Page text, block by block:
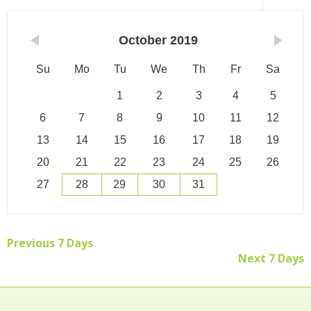
October 2019
Su Mo Tu We Th Fr Sa
1 2 3 4
5
6
7 8 9 10 11
12
13
14 15 16 17 18
19
20
21 22 23 24 25
26
27
28 29 30 31
Previous 7 Days
Next 7 Days